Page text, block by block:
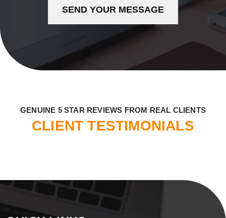
​GENUINE 5 STAR REVIEWS FROM REAL CLIENTS
CLIENT TESTIMONIALS